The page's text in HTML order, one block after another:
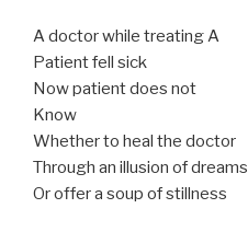
A doctor while treating A
Patient fell sick
Now patient does not
Know
Whether to heal the doctor
Through an illusion of dreams
Or offer a soup of stillness